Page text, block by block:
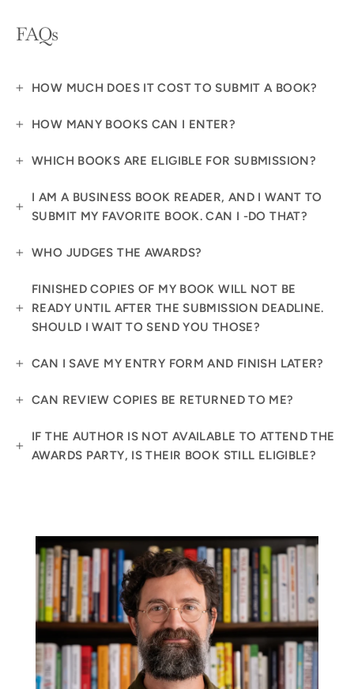
FAQs
HOW MUCH DOES IT COST TO SUBMIT A BOOK?
HOW MANY BOOKS CAN I ENTER?
WHICH BOOKS ARE ELIGIBLE FOR SUBMISSION?
I AM A BUSINESS BOOK READER, AND I WANT TO
SUBMIT MY FAVORITE BOOK. CAN I -DO THAT?
WHO JUDGES THE AWARDS?
FINISHED COPIES OF MY BOOK WILL NOT BE
READY UNTIL AFTER THE SUBMISSION DEADLINE.
SHOULD I WAIT TO SEND YOU THOSE?
CAN I SAVE MY ENTRY FORM AND FINISH LATER?
CAN REVIEW COPIES BE RETURNED TO ME?
IF THE AUTHOR IS NOT AVAILABLE TO ATTEND THE
AWARDS PARTY, IS THEIR BOOK STILL ELIGIBLE?